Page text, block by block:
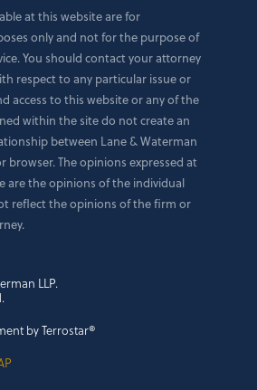
at this website are for
only and not for the purpose of
You should contact your attorney
respect to any particular issue or
access to this website or any of the
within the site do not create an
between Lane & Waterman
browser. The opinions expressed at
are the opinions of the individual
reflect the opinions of the firm or
LLP.
by Terrostar®